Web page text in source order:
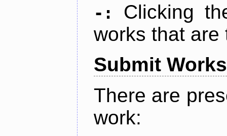
-:
Clicking
works that are
Submit Works
There are
work: